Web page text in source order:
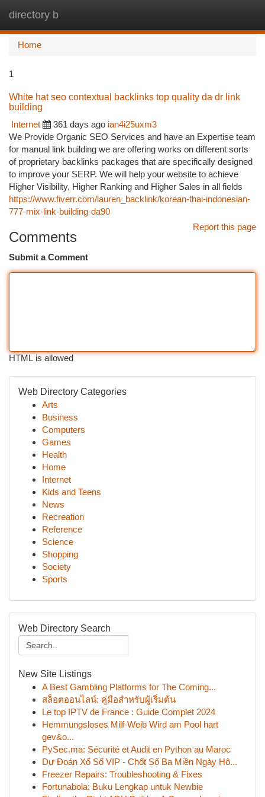
directory b
Home
1
White hat seo contextual backlinks top quality da dr link
building
Internet
361 days ago ian4i25uxm3
We Provide Organic SEO Services and have an Expertise team
for manual link building we are offering works on different sorts
of proprietary backlinks packages that are specifically designed
to improve your SERP. We will help your website to achieve
Higher Visibility, Higher Ranking and Higher Sales in all fields
https://www.fiverr.com/lauren_backlink/korean-thai-indonesian-
777-mix-link-building-da90
Report this page
Comments
Submit a Comment
HTML is allowed
Web Directory Categories
Arts
Business
Computers
Games
Health
Home
Internet
Kids and Teens
News
Recreation
Reference
Science
Shopping
Society
Sports
Web Directory Search
New Site Listings
A Best Gambling Platforms for The Coming...
สล็อตออนไลน์: คู่มือสำหรับผู้เริ่มต้น
Le top IPTV de France : Guide Complet 2024
Hemmungsloses Milf-Weib Wird am Pool hart
gev&o...
PySec.ma: Sécurité et Audit en Python au Maroc
Dự Đoán Xổ Số VIP - Chốt Số Ba Miền Ngày Hô...
Freezer Repairs: Troubleshooting & Fixes
Fortunabola: Buku Lengkap untuk Newbie